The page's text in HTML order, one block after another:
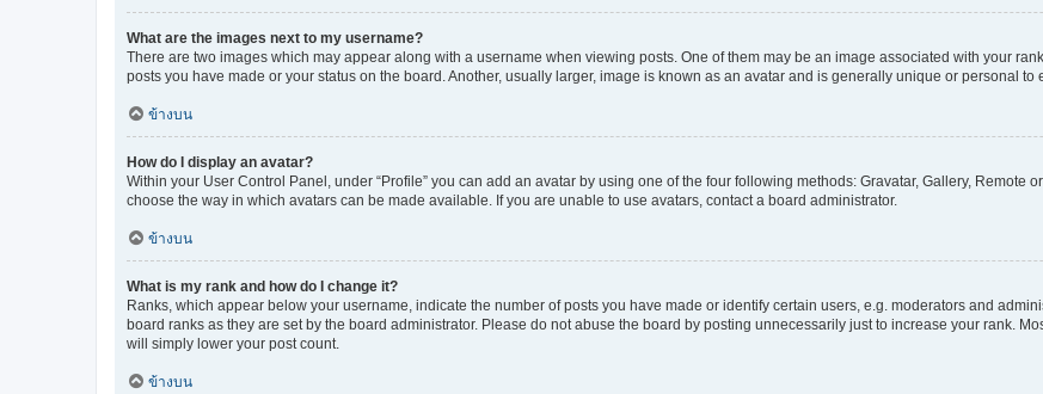
What are the images next to my username?
There are two images which may appear along with a username when viewing posts. One of them may be an image associated with your
posts you have made or your status on the board. Another, usually larger, image is known as an avatar and is generally unique or personal to
ข้างบน
How do I display an avatar?
Within your User Control Panel, under “Profile” you can add an avatar by using one of the four following methods: Gravatar, Gallery, Remote
choose the way in which avatars can be made available. If you are unable to use avatars, contact a board administrator.
ข้างบน
What is my rank and how do I change it?
Ranks, which appear below your username, indicate the number of posts you have made or identify certain users, e.g. moderators and
board ranks as they are set by the board administrator. Please do not abuse the board by posting unnecessarily just to increase your rank.
will simply lower your post count.
ข้างบน